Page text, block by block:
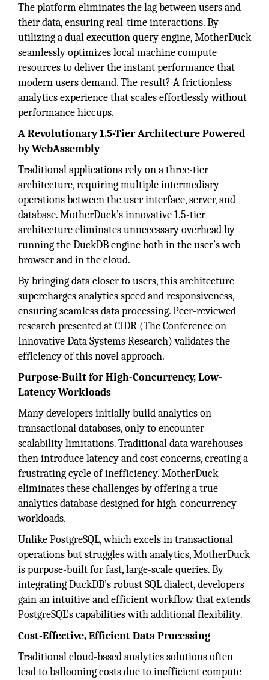
The platform eliminates the lag between users and
their data, ensuring real-time interactions. By
utilizing a dual execution query engine, MotherDuck
seamlessly optimizes local machine compute
resources to deliver the instant performance that
modern users demand. The result? A frictionless
analytics experience that scales effortlessly without
performance hiccups.
A Revolutionary 1.5-Tier Architecture Powered
by WebAssembly
Traditional applications rely on a three-tier
architecture, requiring multiple intermediary
operations between the user interface, server, and
database. MotherDuck’s innovative 1.5-tier
architecture eliminates unnecessary overhead by
running the DuckDB engine both in the user’s web
browser and in the cloud.
By bringing data closer to users, this architecture
supercharges analytics speed and responsiveness,
ensuring seamless data processing. Peer-reviewed
research presented at CIDR (The Conference on
Innovative Data Systems Research) validates the
efficiency of this novel approach.
Purpose-Built for High-Concurrency, Low-
Latency Workloads
Many developers initially build analytics on
transactional databases, only to encounter
scalability limitations. Traditional data warehouses
then introduce latency and cost concerns, creating a
frustrating cycle of inefficiency. MotherDuck
eliminates these challenges by offering a true
analytics database designed for high-concurrency
workloads.
Unlike PostgreSQL, which excels in transactional
operations but struggles with analytics, MotherDuck
is purpose-built for fast, large-scale queries. By
integrating DuckDB’s robust SQL dialect, developers
gain an intuitive and efficient workflow that extends
PostgreSQL’s capabilities with additional flexibility.
Cost-Effective, Efficient Data Processing
Traditional cloud-based analytics solutions often
lead to ballooning costs due to inefficient compute